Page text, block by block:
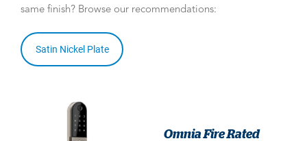
same finish? Browse our recommendations:
Satin Nickel Plate
Omnia Fire Rated